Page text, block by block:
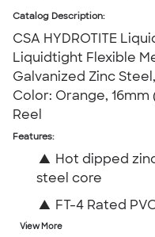
Catalog Description:
CSA HYDROTITE
Liquidtight Flexible
Galvanized Zinc
Color: Orange, 16mm
Reel
Features:
▲ Hot dipped
steel core
▲ FT-4 Rated
View More